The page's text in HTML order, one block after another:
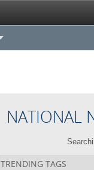
NATIONAL
TRENDING TAGS